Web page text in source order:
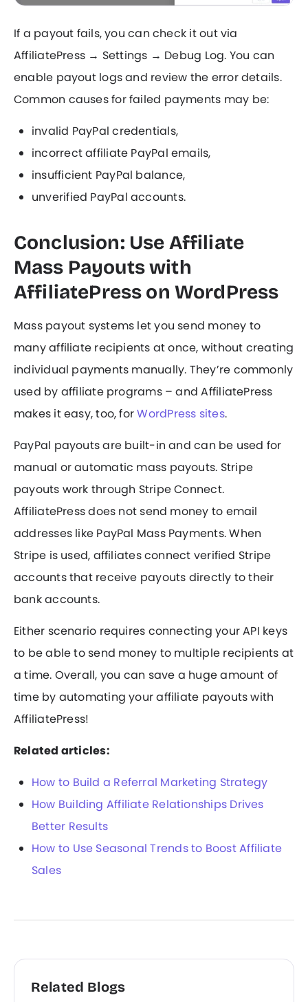
If a payout fails, you can check it out via
AffiliatePress → Settings → Debug Log. You can
enable payout logs and review the error details.
Common causes for failed payments may be:
invalid PayPal credentials,
incorrect affiliate PayPal emails,
insufficient PayPal balance,
unverified PayPal accounts.
Conclusion: Use Affiliate
Mass Payouts with
AffiliatePress on WordPress
Mass payout systems let you send money to
many affiliate recipients at once, without creating
individual payments manually. They’re commonly
used by affiliate programs – and AffiliatePress
makes it easy, too, forWordPress sites.
PayPal payouts are built-in and can be used for
manual or automatic mass payouts. Stripe
payouts work through Stripe Connect.
AffiliatePress does not send money to email
addresses like PayPal Mass Payments. When
Stripe is used, affiliates connect verified Stripe
accounts that receive payouts directly to their
bank accounts.
Either scenario requires connecting your API keys
to be able to send money to multiple recipients at
a time. Overall, you can save a huge amount of
time by automating your affiliate payouts with
AffiliatePress!
Related articles:
How to Build a Referral Marketing Strategy
How Building Affiliate Relationships Drives
Better Results
How to Use Seasonal Trends to Boost Affiliate
Sales
Related Blogs